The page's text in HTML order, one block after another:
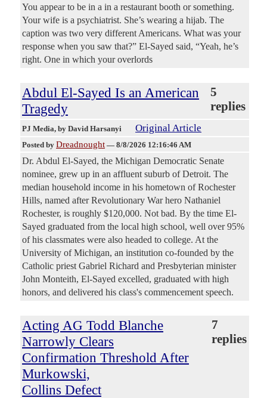
You appear to be in a in a restaurant booth or something.
Your wife is a psychiatrist. She’s wearing a hijab. The
caption was two very different Americans. What was your
response when you saw that?” El-Sayed said, “Yeah, he’s
right. One in which your overlords
Abdul El-Sayed Is an American
Tragedy
5
replies
PJ Media, by David Harsanyi Original Article
Posted by Dreadnought — 8/8/2026 12:16:46 AM
Dr. Abdul El-Sayed, the Michigan Democratic Senate
nominee, grew up in an affluent suburb of Detroit. The
median household income in his hometown of Rochester
Hills, named after Revolutionary War hero Nathaniel
Rochester, is roughly $120,000. Not bad. By the time El-
Sayed graduated from the local high school, well over 95%
of his classmates were also headed to college. At the
University of Michigan, an institution co-founded by the
Catholic priest Gabriel Richard and Presbyterian minister
John Monteith, El-Sayed excelled, graduated with high
honors, and delivered his class's commencement speech.
Acting AG Todd Blanche
Narrowly Clears
Confirmation Threshold After
Murkowski,
Collins Defect
7
replies